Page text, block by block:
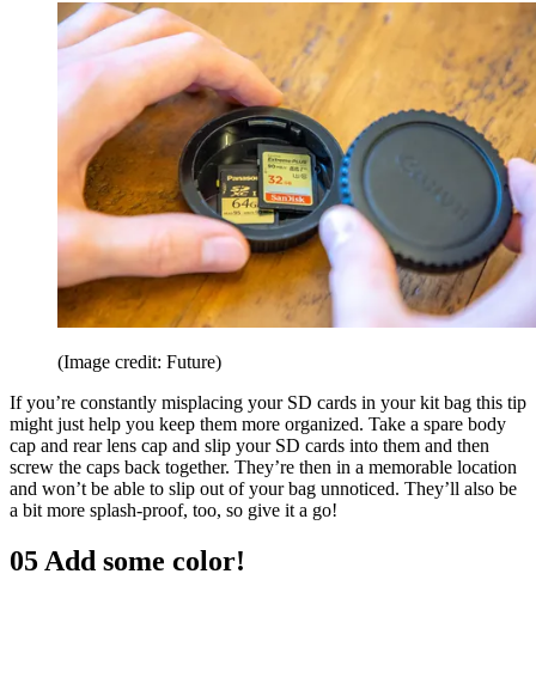
(Image credit: Future)
If you’re constantly misplacing your SD cards in your kit bag this tip
might just help you keep them more organized. Take a spare body
cap and rear lens cap and slip your SD cards into them and then
screw the caps back together. They’re then in a memorable location
and won’t be able to slip out of your bag unnoticed. They’ll also be
a bit more splash-proof, too, so give it a go!
05 Add some color!